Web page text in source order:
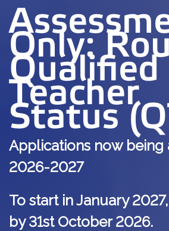
Only:
Qualified
Teacher
Status
Applications now
2026-2027
To start in January
by 31st October 2026.